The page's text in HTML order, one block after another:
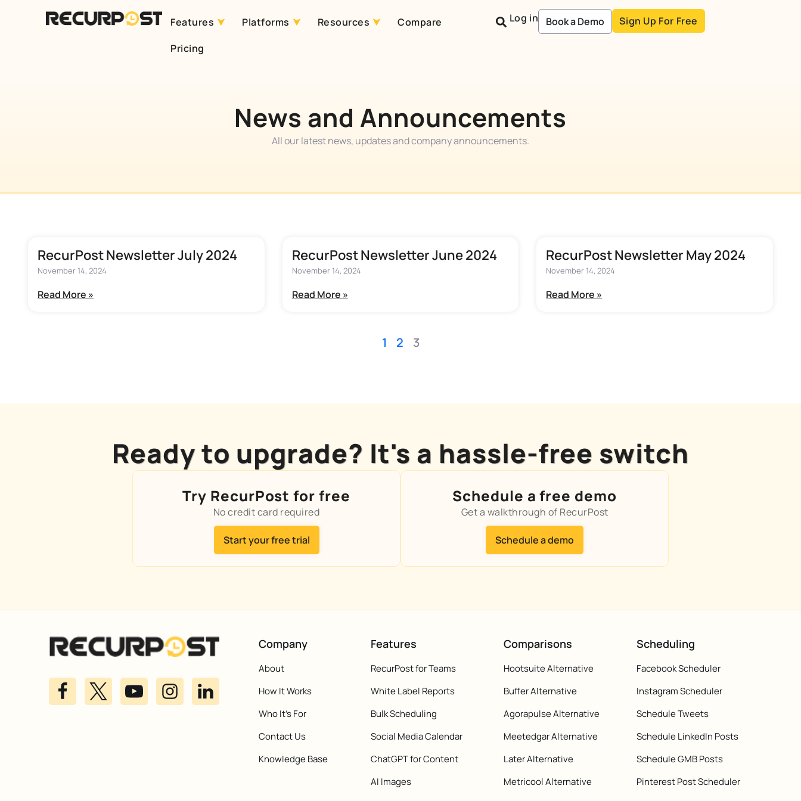
Features Platforms Resources
Compare
Pricing
Log in Book a Demo Sign Up For Free
News and Announcements
All our latest news, updates and company announcements.
RecurPost Newsletter July 2024
November 14, 2024
Read More »
RecurPost Newsletter June 2024
November 14, 2024
Read More »
RecurPost Newsletter May 2024
November 14, 2024
Read More »
1 2 3
Ready to upgrade? It's a hassle-free switch
Try RecurPost for free
No credit card required
Start your free trial
Schedule a free demo
Get a walkthrough of RecurPost
Schedule a demo
Company
About
How It Works
Who It's For
Contact Us
Knowledge Base
Features
RecurPost for Teams
White Label Reports
Bulk Scheduling
Social Media Calendar
ChatGPT for Content
AI Images
Comparisons
Hootsuite Alternative
Buffer Alternative
Agorapulse Alternative
Meetedgar Alternative
Later Alternative
Metricool Alternative
Scheduling
Facebook Scheduler
Instagram Scheduler
Schedule Tweets
Schedule LinkedIn Posts
Schedule GMB Posts
Pinterest Post Scheduler